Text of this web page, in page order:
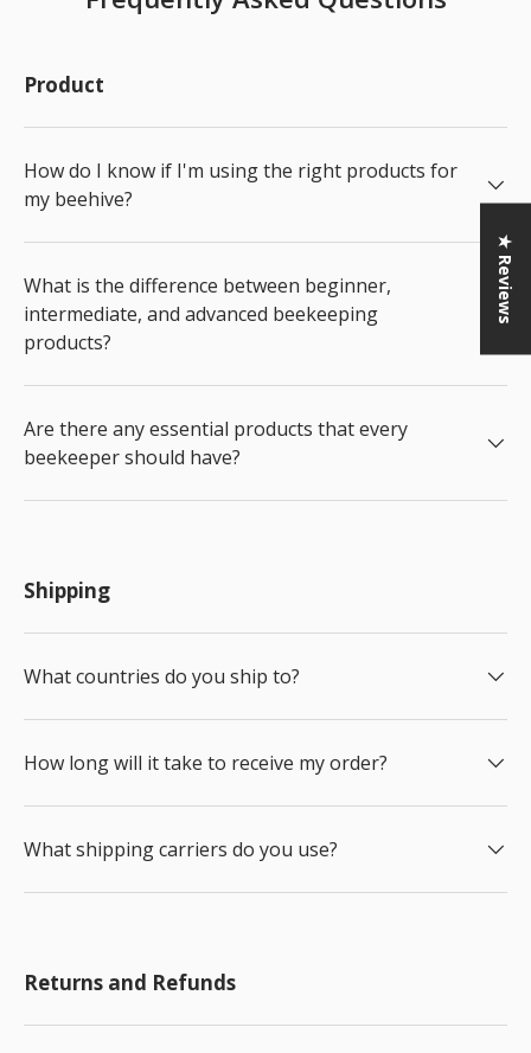
Product
How do I know if I'm using the right products for
my beehive?
What is the difference between beginner,
intermediate, and advanced beekeeping
products?
Are there any essential products that every
beekeeper should have?
Shipping
What countries do you ship to?
How long will it take to receive my order?
What shipping carriers do you use?
Returns and Refunds
★ Reviews